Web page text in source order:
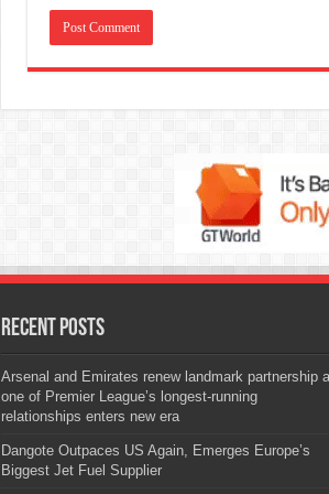
Recent Posts
Arsenal and Emirates renew landmark partnership
one of Premier League’s longest-running
relationships enters new era
Dangote Outpaces US Again, Emerges Europe’s
Biggest Jet Fuel Supplier